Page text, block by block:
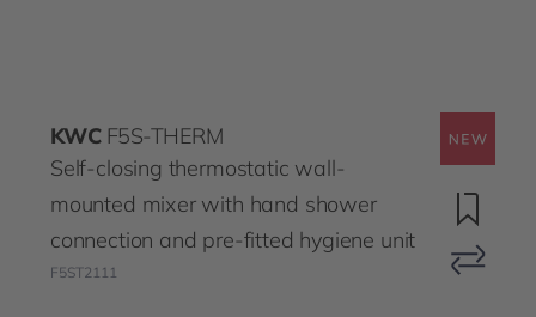
KWC F5S-THERM
Self-closing thermostatic wall-
mounted mixer with hand shower
connection and pre-fitted hygiene unit
F5ST2111